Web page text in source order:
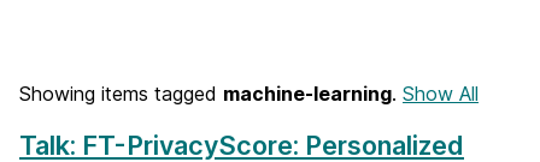
Showing items tagged machine-learning. Show All
Talk: FT-PrivacyScore: Personalized